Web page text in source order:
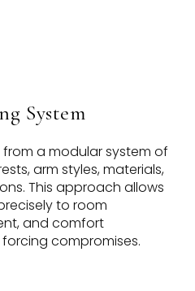
System
from a modular system of
arm styles, materials,
This approach allows
to room
and comfort
compromises.